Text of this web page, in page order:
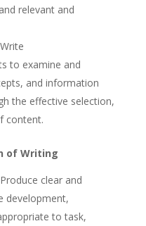
relevant and
to examine and
and information
the effective selection,
content.
of Writing
clear and
development,
to task,